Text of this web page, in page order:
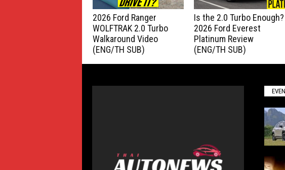
2026 Ford Ranger
WOLFTRAK 2.0 Turbo
Walkaround Video
(ENG/TH SUB)
Is the 2.0 Turbo Enough?
2026 Ford Everest
Platinum Review
(ENG/TH SUB)